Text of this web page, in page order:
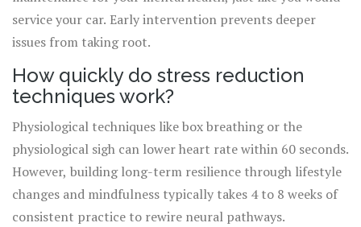
can provide personalized strategies that generic guides
cannot.
service your car. Early intervention prevents deeper
issues from taking root.
How quickly do stress reduction
techniques work?
Physiological techniques like box breathing or the
physiological sigh can lower heart rate within 60 seconds.
However, building long-term resilience through lifestyle
changes and mindfulness typically takes 4 to 8 weeks of
consistent practice to rewire neural pathways.